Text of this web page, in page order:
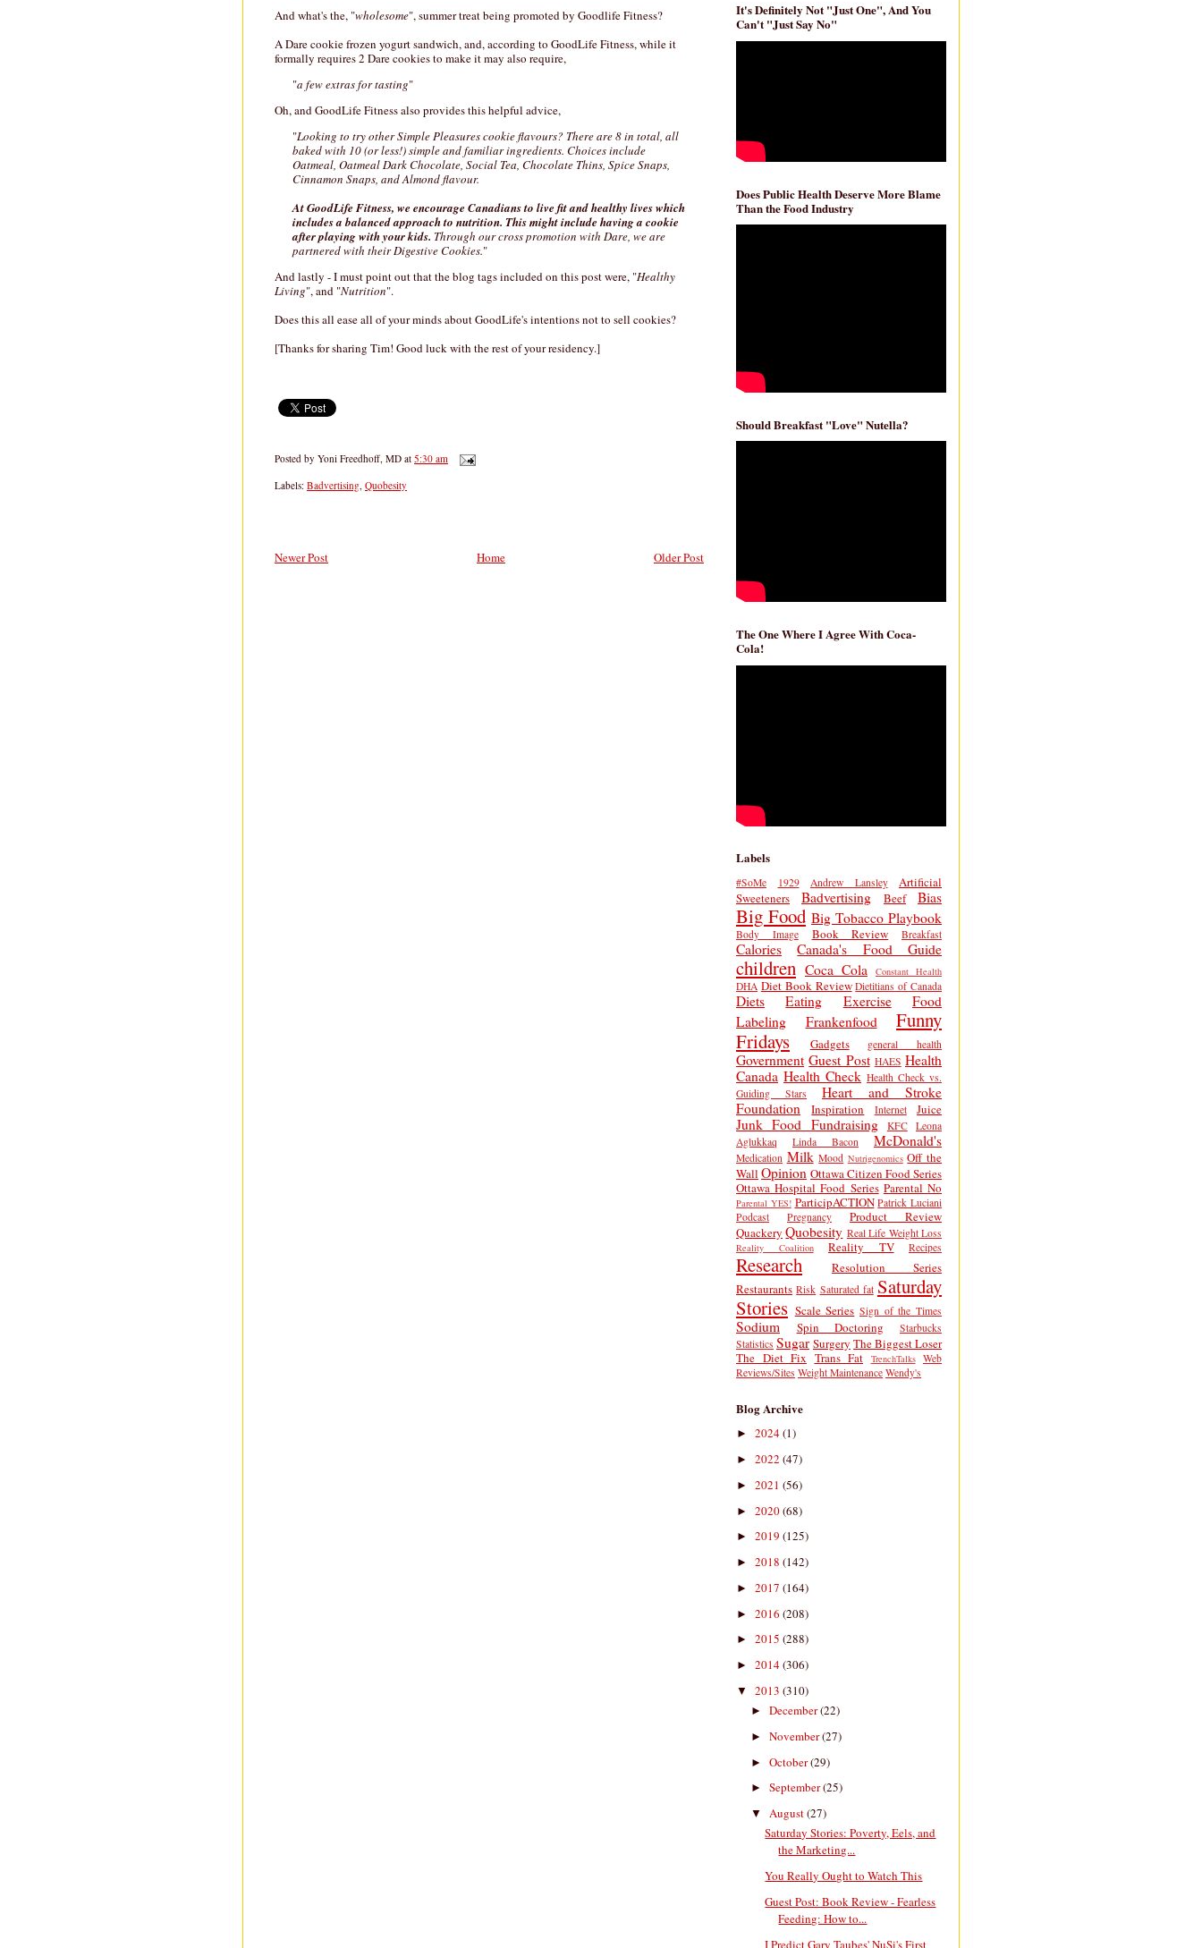
And what's the, "wholesome", summer treat being promoted by Goodlife Fitness?
A Dare cookie frozen yogurt sandwich, and, according to GoodLife Fitness, while it
formally requires 2 Dare cookies to make it may also require,
"a few extras for tasting"
Oh, and GoodLife Fitness also provides this helpful advice,
"Looking to try other Simple Pleasures cookie flavours? There are 8 in total, all
baked with 10 (or less!) simple and familiar ingredients. Choices include
Oatmeal, Oatmeal Dark Chocolate, Social Tea, Chocolate Thins, Spice Snaps,
Cinnamon Snaps, and Almond flavour.
At GoodLife Fitness, we encourage Canadians to live fit and healthy lives which
includes a balanced approach to nutrition. This might include having a cookie
after playing with your kids. Through our cross promotion with Dare, we are
partnered with their Digestive Cookies."
And lastly - I must point out that the blog tags included on this post were, "Healthy
Living", and "Nutrition".
Does this all ease all of your minds about GoodLife's intentions not to sell cookies?
[Thanks for sharing Tim! Good luck with the rest of your residency.]
Posted by Yoni Freedhoff, MD at 5:30 am
Labels: Badvertising, Quobesity
Newer Post Older Post
Home
It's Definitely Not "Just One", And You
Can't "Just Say No"
Does Public Health Deserve More Blame
Than the Food Industry
Should Breakfast "Love" Nutella?
The One Where I Agree With Coca-
Cola!
Labels
#SoMe 1929 Andrew Lansley
Artificial
Sweeteners
Badvertising Beef Bias
Big Food Big Tobacco Playbook
Body Image Book Review Breakfast
Calories Canada's Food Guide
children Coca Cola Constant Health
DHA Diet Book Review Dietitians of Canada
Diets Eating Exercise
Food
Labeling
Frankenfood
Funny
Fridays
Gadgets general health
Government Guest Post HAES Health
Canada Health Check Health Check vs.
Guiding Stars
Heart and Stroke
Foundation
Inspiration Internet Juice
Junk Food Fundraising KFC
Leona
Aglukkaq
Linda Bacon McDonald's
Medication Milk Mood Nutrigenomics Off the
Wall Opinion Ottawa Citizen Food Series
Ottawa Hospital Food Series Parental No
Parental YES! ParticipACTION Patrick Luciani
Podcast
Pregnancy
Product Review
Quackery Quobesity Real Life Weight Loss
Reality Coalition Reality TV Recipes
Research
Resolution Series
Restaurants Risk Saturated fat Saturday
Stories Scale Series Sign of the Times
Sodium Spin Doctoring
Starbucks
Statistics Sugar Surgery The Biggest Loser
The Diet Fix Trans Fat TrenchTalks
Web
Reviews/Sites Weight Maintenance Wendy's
Blog Archive
► 2024(1)
► 2022 (47)
► 2021 (56)
► 2020(68)
► 2019 (125)
► 2018 (142)
► 2017 (164)
► 2016 (208)
► 2015 (288)
► 2014(306)
▼ 2013 (310)
► December(22)
► November(27)
► October(29)
► September(25)
▼ August(27)
Saturday Stories: Poverty, Eels, and
the Marketing...
You Really Ought to Watch This
Guest Post: Book Review - Fearless
Feeding: How to...
I Predict Gary Taubes' NuSi's First